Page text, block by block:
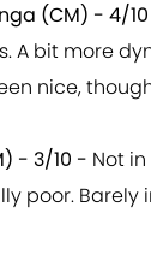
(CM) - 4/
A bit more
nice,
- 3/10 - Not
poor.